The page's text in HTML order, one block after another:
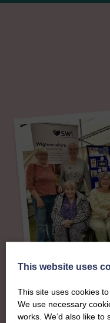
About
This website uses
This site uses cookies
We use necessary
works. We’d also like